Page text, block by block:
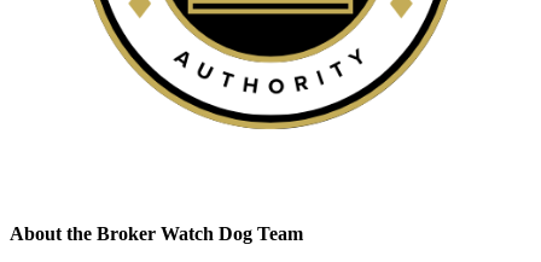
About the Broker Watch Dog Team